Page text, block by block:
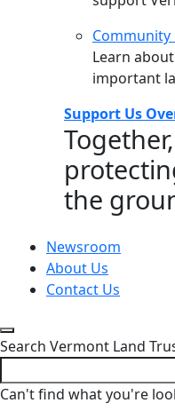
Community
Learn
important
Support Us
the
Newsroom
About Us
Contact Us
Close search form
Search Vermont Land
Can't find what you're